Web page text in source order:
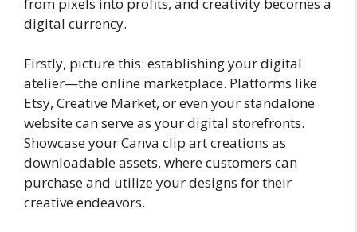
digital currency.
Firstly, picture this: establishing your digital
atelier—the online marketplace. Platforms like
Etsy, Creative Market, or even your standalone
website can serve as your digital storefronts.
Showcase your Canva clip art creations as
downloadable assets, where customers can
purchase and utilize your designs for their
creative endeavors.